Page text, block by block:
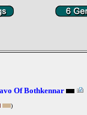
Of Bothkennar
)